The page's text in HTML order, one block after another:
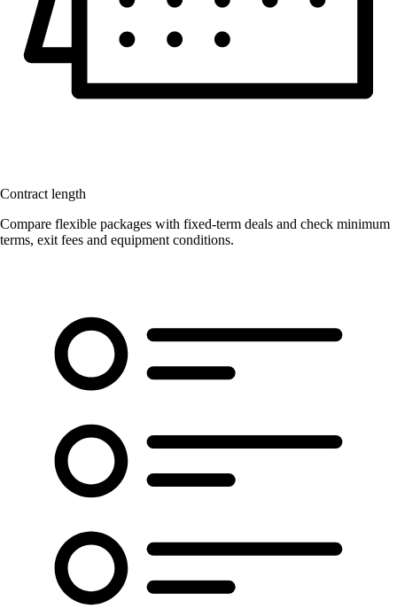
Contract length
Compare flexible packages with fixed-term deals and check minimum
terms, exit fees and equipment conditions.